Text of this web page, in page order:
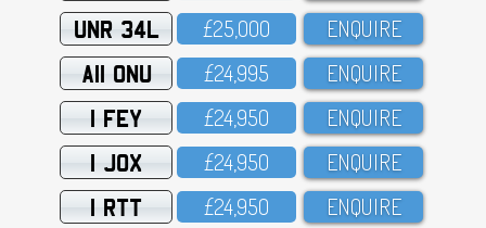
UNR 34L £25,OOO ENQUIRE
A11 ONU £24,995 ENQUIRE
1 FEY £24,95O ENQUIRE
1 JOX £24,95O ENQUIRE
1 RTT £24,95O ENQUIRE